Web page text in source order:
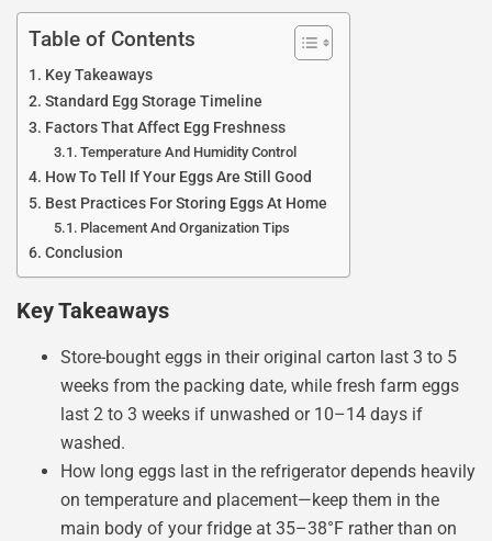
Table of Contents
Key Takeaways
Standard Egg Storage Timeline
Factors That Affect Egg Freshness
Temperature And Humidity Control
How To Tell If Your Eggs Are Still Good
Best Practices For Storing Eggs At Home
Placement And Organization Tips
Conclusion
Key Takeaways
Store-bought eggs in their original carton last 3 to 5
weeks from the packing date, while fresh farm eggs
last 2 to 3 weeks if unwashed or 10–14 days if
washed.
How long eggs last in the refrigerator depends heavily
on temperature and placement—keep them in the
main body of your fridge at 35–38°F rather than on